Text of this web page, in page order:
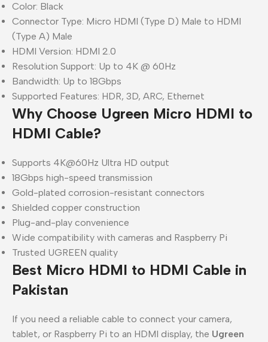
Color: Black
Connector Type: Micro HDMI (Type D) Male to HDMI
(Type A) Male
HDMI Version: HDMI 2.0
Resolution Support: Up to 4K @ 60Hz
Bandwidth: Up to 18Gbps
Supported Features: HDR, 3D, ARC, Ethernet
Why Choose Ugreen Micro HDMI to
HDMI Cable?
Supports 4K@60Hz Ultra HD output
18Gbps high-speed transmission
Gold-plated corrosion-resistant connectors
Shielded copper construction
Plug-and-play convenience
Wide compatibility with cameras and Raspberry Pi
Trusted UGREEN quality
Best Micro HDMI to HDMI Cable in
Pakistan
If you need a reliable cable to connect your camera,
tablet, or Raspberry Pi to an HDMI display, the Ugreen